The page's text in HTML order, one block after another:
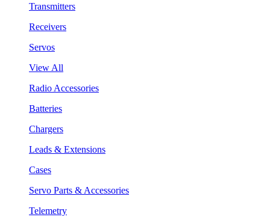
Transmitters
Receivers
Servos
View All
Radio Accessories
Batteries
Chargers
Leads & Extensions
Cases
Servo Parts & Accessories
Telemetry